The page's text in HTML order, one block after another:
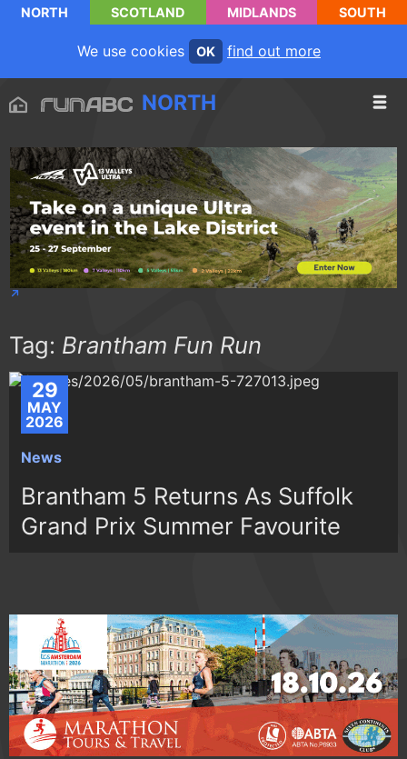
NORTH SCOTLAND MIDLANDS SOUTH
We use cookies OK find out more
NORTH
Tag: Brantham Fun Run
29
MAY
2026
News
Brantham 5 Returns As Suffolk
Grand Prix Summer Favourite